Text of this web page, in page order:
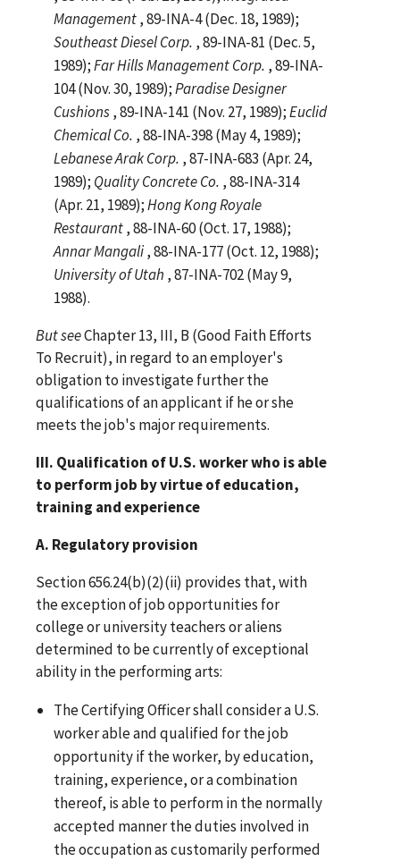
Management, 89-INA-4 (Dec. 18, 1989);
Southeast Diesel Corp. , 89-INA-81 (Dec. 5,
1989);Far Hills Management Corp. , 89-INA-
104 (Nov. 30, 1989);Paradise Designer
Cushions, 89-INA-141 (Nov. 27, 1989);Euclid
Chemical Co. , 88-INA-398 (May 4, 1989);
Lebanese Arak Corp. , 87-INA-683 (Apr. 24,
1989); Quality Concrete Co. , 88-INA-314
(Apr. 21, 1989);Hong Kong Royale
Restaurant, 88-INA-60 (Oct. 17, 1988);
Annar Mangali, 88-INA-177 (Oct. 12, 1988);
University of Utah , 87-INA-702 (May 9,
1988).
ButseeChapter 13, III, B (Good Faith Efforts
To Recruit), in regard to an employer's
obligation to investigate further the
qualifications of an applicant if he or she
meets the job's major requirements.
III. Qualification of U.S. worker who is able
to perform job by virtue of education,
training and experience
A. Regulatory provision
Section 656.24(b)(2)(ii) provides that, with
the exception of job opportunities for
college or university teachers or aliens
determined to be currently of exceptional
ability in the performing arts:
The Certifying Officer shall consider a U.S.
worker able and qualified for the job
opportunity if the worker, by education,
training, experience, or a combination
thereof, is able to perform in the normally
accepted manner the duties involved in
the occupation as customarily performed